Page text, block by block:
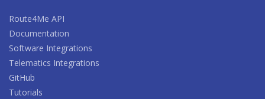
Route4Me API
Documentation
Software Integrations
Telematics Integrations
GitHub
Tutorials